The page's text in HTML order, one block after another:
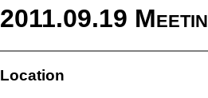
2011.09.19
Location